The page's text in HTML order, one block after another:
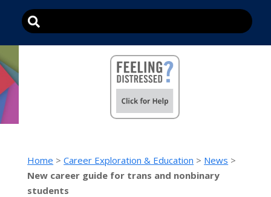
Home >Career Exploration & Education > News >
New career guide for trans and nonbinary
students